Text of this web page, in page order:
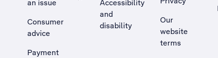
an issue
, Opens external site in a new tab
Consumer
advice
Payment
Accessibility
and
disability
Our
website
terms